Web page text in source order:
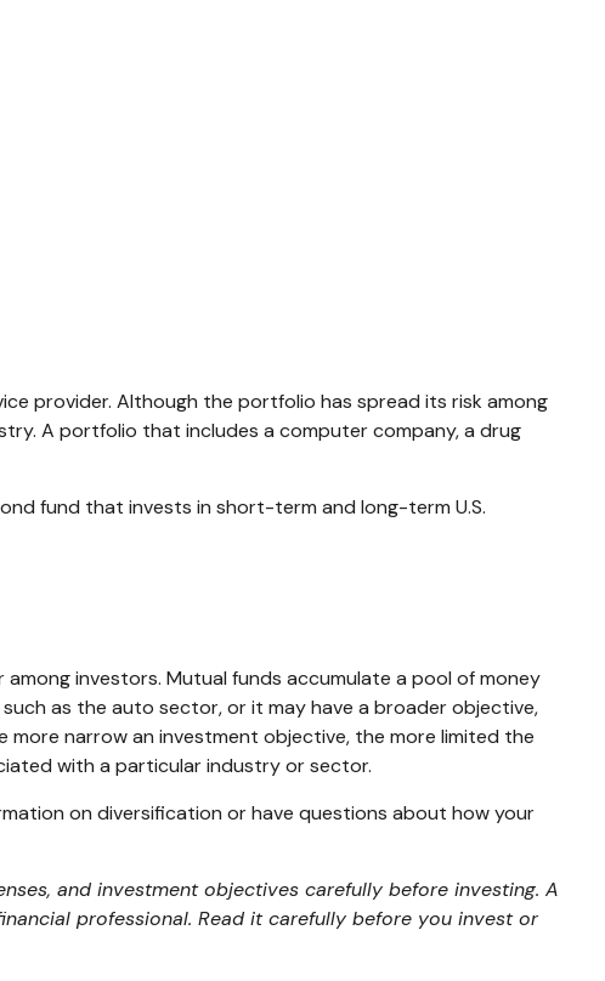
provider. Although the portfolio has spread its risk among
A portfolio that includes a computer company, a drug
fund that invests in short-term and long-term U.S.
investors. Mutual funds accumulate a pool of money
as the auto sector, or it may have a broader objective,
more narrow an investment objective, the more limited the
with a particular industry or sector.
on diversification or have questions about how your
and investment objectives carefully before investing. A
professional. Read it carefully before you invest or